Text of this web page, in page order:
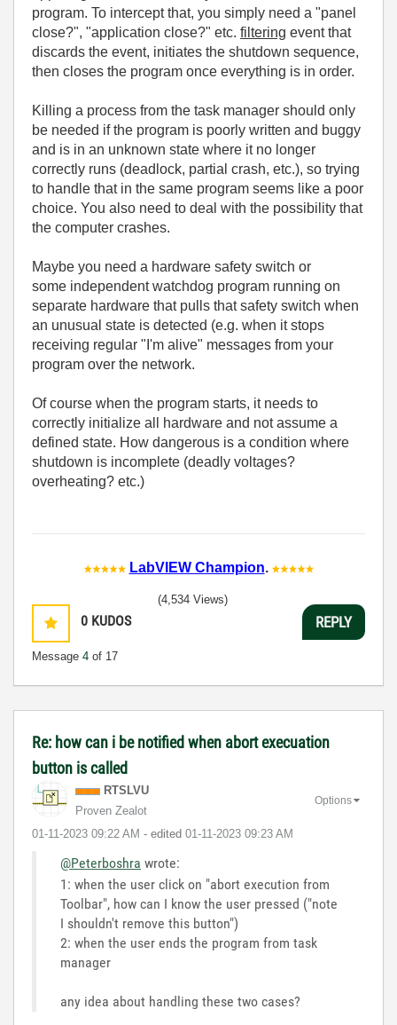
program. To intercept that, you simply need a "panel
close?", "application close?" etc. filtering event that
discards the event, initiates the shutdown sequence,
then closes the program once everything is in order.
Killing a process from the task manager should only
be needed if the program is poorly written and buggy
and is in an unknown state where it no longer
correctly runs (deadlock, partial crash, etc.), so trying
to handle that in the same program seems like a poor
choice. You also need to deal with the possibility that
the computer crashes.
Maybe you need a hardware safety switch or
some independent watchdog program running on
separate hardware that pulls that safety switch when
an unusual state is detected (e.g. when it stops
receiving regular "I'm alive" messages from your
program over the network.
Of course when the program starts, it needs to
correctly initialize all hardware and not assume a
defined state. How dangerous is a condition where
shutdown is incomplete (deadly voltages?
overheating? etc.)
LabVIEW Champion.
0 KUDOS
Message 4 of 17
(4,534 Views)
REPLY
Re: how can i be notified when abort execuation
button is called
RTSLVU
Proven Zealot
‎01-11-2023 09:22 AM - edited ‎01-11-2023 09:23 AM
Options
@Peterboshra wrote:
1: when the user click on "abort execution from
Toolbar", how can I know the user pressed ("note
I shouldn't remove this button")
2: when the user ends the program from task
manager
any idea about handling these two cases?